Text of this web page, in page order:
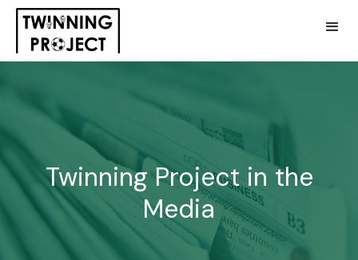
Twinning Project in the
Media